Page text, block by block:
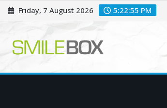
Skip
to
Friday, 7 August 2026 5:22:56 PM